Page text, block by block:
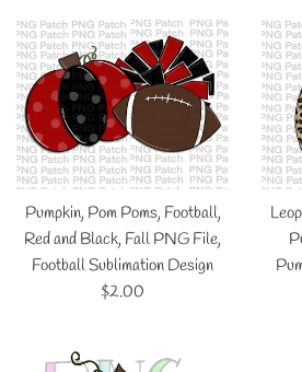
Pumpkin, Pom Poms, Football,
Red and Black, Fall PNG File,
Football Sublimation Design
Regular
$2.00